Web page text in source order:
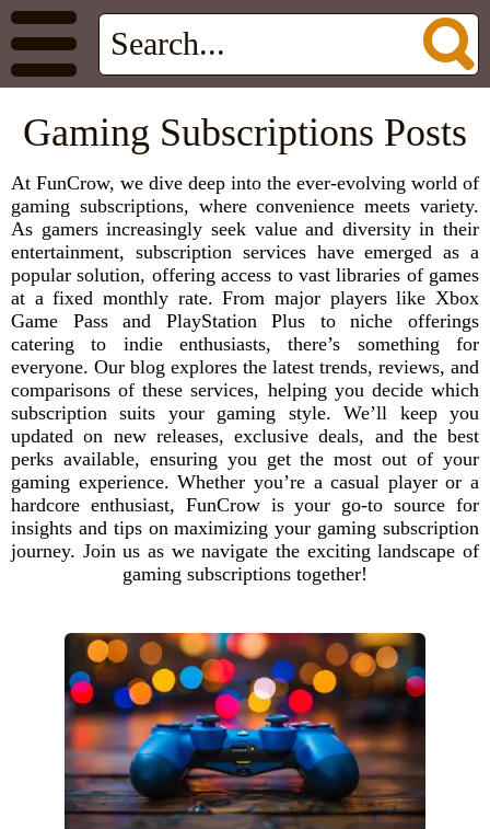
Gaming Subscriptions Posts
At FunCrow, we dive deep into the ever-evolving world of
gaming subscriptions, where convenience meets variety.
As gamers increasingly seek value and diversity in their
entertainment, subscription services have emerged as a
popular solution, offering access to vast libraries of games
at a fixed monthly rate. From major players like Xbox
Game Pass and PlayStation Plus to niche offerings
catering to indie enthusiasts, there’s something for
everyone. Our blog explores the latest trends, reviews, and
comparisons of these services, helping you decide which
subscription suits your gaming style. We’ll keep you
updated on new releases, exclusive deals, and the best
perks available, ensuring you get the most out of your
gaming experience. Whether you’re a casual player or a
hardcore enthusiast, FunCrow is your go-to source for
insights and tips on maximizing your gaming subscription
journey. Join us as we navigate the exciting landscape of
gaming subscriptions together!